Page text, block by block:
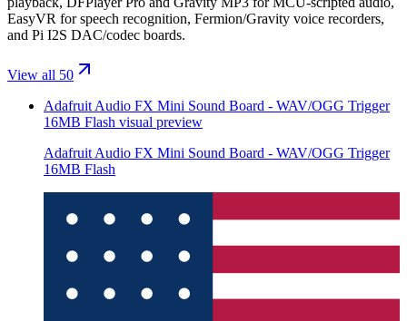
EasyVR for speech recognition, Fermion/Gravity voice recorders,
and Pi I2S DAC/codec boards.
View all 50
Adafruit Audio FX Mini Sound Board - WAV/OGG Trigger
16MB Flash visual preview
Adafruit Audio FX Mini Sound Board - WAV/OGG Trigger
16MB Flash